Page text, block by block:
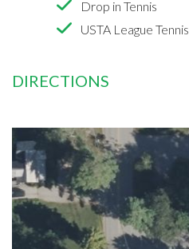
Drop in Tennis
USTA League Tennis
DIRECTIONS